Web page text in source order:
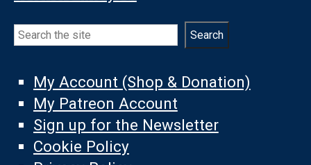
Search Search
My Account (Shop & Donation)
My Patreon Account
Sign up for the Newsletter
Cookie Policy